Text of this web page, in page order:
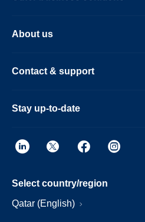
About us
Contact & support
Stay up-to-date
Select country/region
Qatar (English)